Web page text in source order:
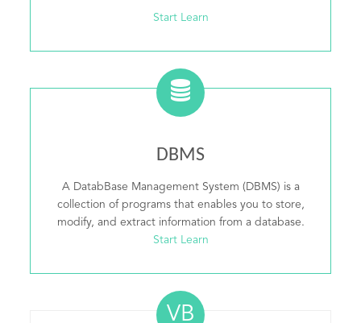
Start Learn
DBMS
A DatabBase Management System (DBMS) is a
collection of programs that enables you to store,
modify, and extract information from a database.
Start Learn
VB